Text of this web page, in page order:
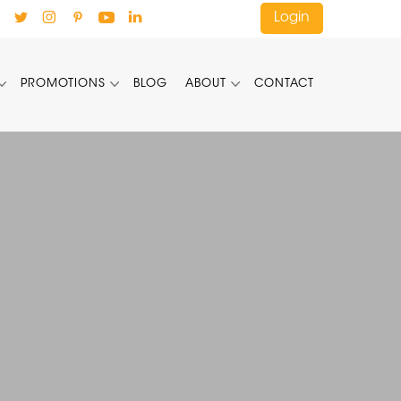
Login
PROMOTIONS BLOG ABOUT CONTACT